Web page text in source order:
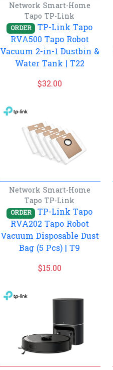
Network Smart-Home
TapoTP-Link
ORDER
TP-Link Tapo
RVA500 Tapo Robot
Vacuum 2-in-1 Dustbin &
Water Tank | T22
$32.00
Network Smart-Home
TapoTP-Link
ORDER
TP-Link Tapo
RVA202 Tapo Robot
Vacuum Disposable Dust
Bag (5 Pcs) | T9
$15.00